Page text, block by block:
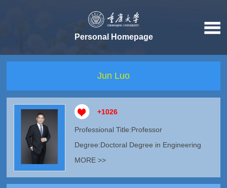
Personal Homepage
Jun Luo
+1026
Professional Title:Professor
Degree:Doctoral Degree in Engineering
MORE >>